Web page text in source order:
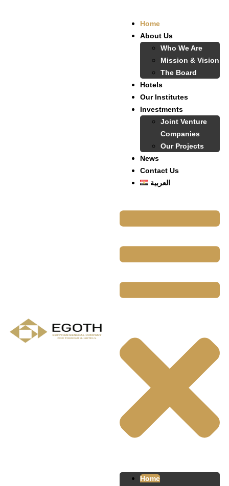
Home
About Us
Who We Are
Mission & Vision
The Board
Hotels
Our Institutes
Investments
Joint Venture
Companies
Our Projects
News
Contact Us
العربية
Home